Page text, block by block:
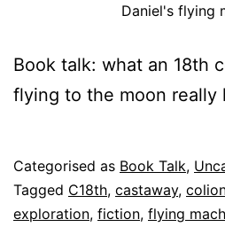
Daniel's flying
Book talk: what an 18th
flying to the moon really
Published
26
July
Categorised as Book Talk,
Tagged C18th, castaway,
exploration, fiction, flying